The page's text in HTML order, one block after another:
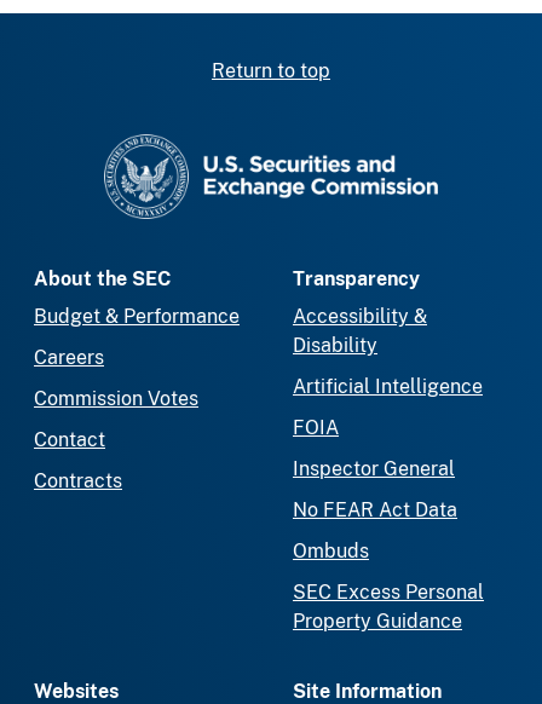
Return to top
About the SEC
Budget & Performance
Careers
Commission Votes
Contact
Contracts
Transparency
Accessibility &
Disability
Artificial Intelligence
FOIA
Inspector General
No FEAR Act Data
Ombuds
SEC Excess Personal
Property Guidance
Websites
Site Information